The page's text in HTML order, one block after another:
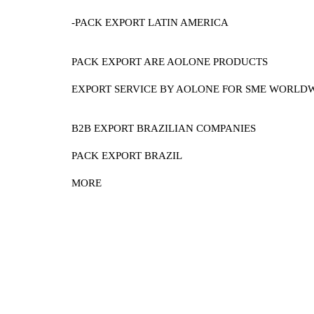
-PACK EXPORT LATIN AMERICA
PACK EXPORT ARE AOLONE PRODUCTS
EXPORT SERVICE BY AOLONE FOR SME
B2B EXPORT BRAZILIAN COMPANIES
PACK EXPORT BRAZIL
MORE